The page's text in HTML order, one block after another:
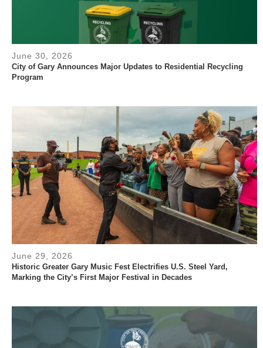
June 30, 2026
City of Gary Announces Major Updates to Residential Recycling
Program
June 29, 2026
Historic Greater Gary Music Fest Electrifies U.S. Steel Yard,
Marking the City’s First Major Festival in Decades